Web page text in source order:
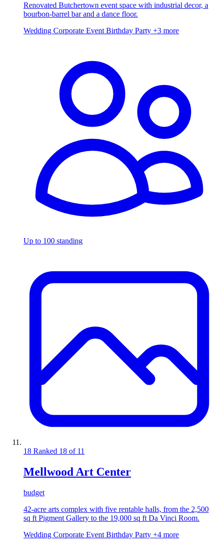
Renovated Butchertown event space with industrial decor, a
bourbon-barrel bar and a dance floor.
Wedding Corporate Event Birthday Party +3 more
Up to 100 standing
18 Ranked 18 of 11
Mellwood Art Center
budget
42-acre arts complex with five rentable halls, from the 2,500
sq ft Pigment Gallery to the 19,000 sq ft Da Vinci Room.
Wedding Corporate Event Birthday Party +4 more